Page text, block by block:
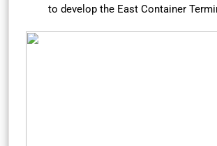
to develop the East Container